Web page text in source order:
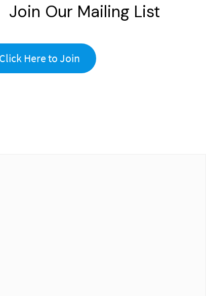
Join Our Mailing List
Click Here to Join